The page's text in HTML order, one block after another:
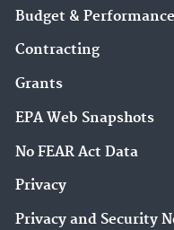
Budget & Performance
Contracting
Grants
EPA Web Snapshots
No FEAR Act Data
Privacy
Privacy and Security